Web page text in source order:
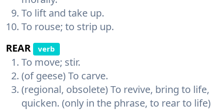
To lift and take up.
To rouse; to strip up.
REAR
verb
To move; stir.
(of geese) To carve.
(regional, obsolete) To revive, bring to life,
quicken. (only in the phrase, to rear to life)